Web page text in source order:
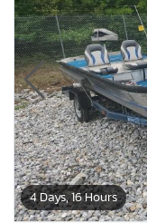
4 Days, 16 Hours